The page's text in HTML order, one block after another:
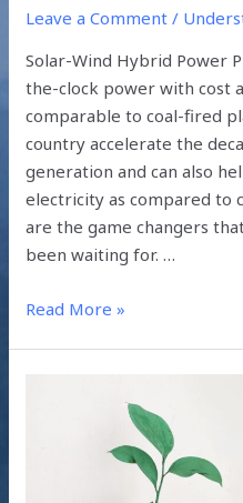
Leave a Comment /
Solar-Wind Hybrid Power
the-clock power with cost
comparable to coal-fired
country accelerate the
generation and can also
electricity as compared to
are the game changers
been waiting for. …
Read More »
POST-